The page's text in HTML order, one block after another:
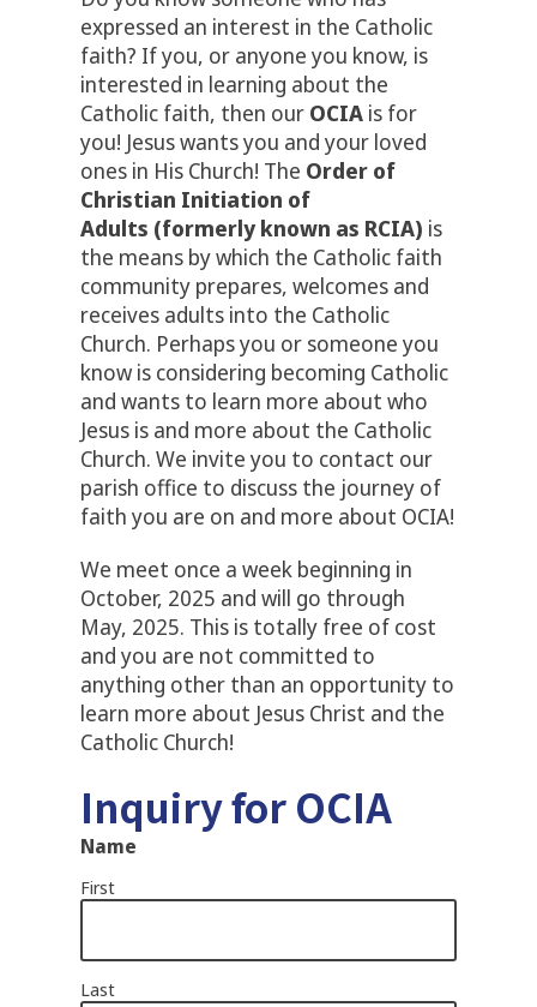
expressed an interest in the Catholic
faith? If you, or anyone you know, is
interested in learning about the
Catholic faith, then our OCIA is for
you! Jesus wants you and your loved
ones in His Church! The Order of
Christian Initiation of
Adults (formerly known as RCIA) is
the means by which the Catholic faith
community prepares, welcomes and
receives adults into the Catholic
Church. Perhaps you or someone you
know is considering becoming Catholic
and wants to learn more about who
Jesus is and more about the Catholic
Church. We invite you to contact our
parish office to discuss the journey of
faith you are on and more about OCIA!
We meet once a week beginning in
October, 2025 and will go through
May, 2025. This is totally free of cost
and you are not committed to
anything other than an opportunity to
learn more about Jesus Christ and the
Catholic Church!
Inquiry for OCIA
Name
First
Last